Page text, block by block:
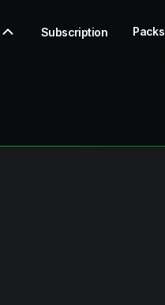
Subscription Packs